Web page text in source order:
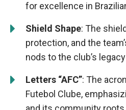
for excellence in
Shield Shape: The
protection, and the
nods to the club’s
Letters “AFC”: The
Futebol Clube,